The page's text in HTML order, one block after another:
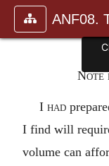
Note
I had
I find will
volume can